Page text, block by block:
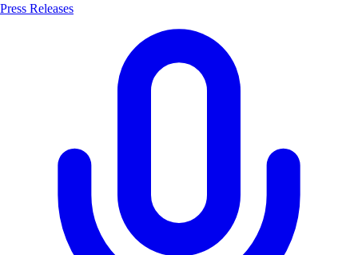
Press Releases